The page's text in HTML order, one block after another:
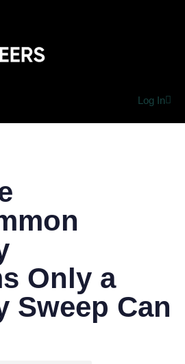
Log In
Only a
Sweep Can